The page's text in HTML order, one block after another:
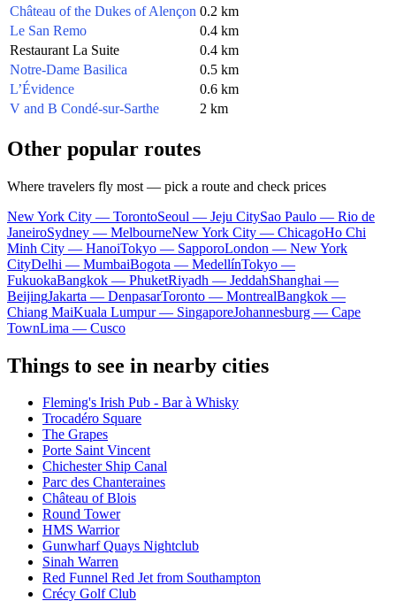
Château of the Dukes of Alençon 0.2 km
Le San Remo
0.4 km
Restaurant La Suite
0.4 km
Notre-Dame Basilica
0.5 km
L’Évidence
0.6 km
V and B Condé-sur-Sarthe
2 km
Other popular routes
Where travelers fly most — pick a route and check prices
New York City — TorontoSeoul — Jeju CitySao Paulo — Rio de
JaneiroSydney — MelbourneNew York City — ChicagoHo Chi
Minh City — HanoiTokyo — SapporoLondon — New York
CityDelhi — MumbaiBogota — MedellínTokyo —
FukuokaBangkok — PhuketRiyadh — JeddahShanghai —
BeijingJakarta — DenpasarToronto — MontrealBangkok —
Chiang MaiKuala Lumpur — SingaporeJohannesburg — Cape
TownLima — Cusco
Things to see in nearby cities
Fleming's Irish Pub - Bar à Whisky
Trocadéro Square
The Grapes
Porte Saint Vincent
Chichester Ship Canal
Parc des Chanteraines
Château of Blois
Round Tower
HMS Warrior
Gunwharf Quays Nightclub
Sinah Warren
Red Funnel Red Jet from Southampton
Crécy Golf Club